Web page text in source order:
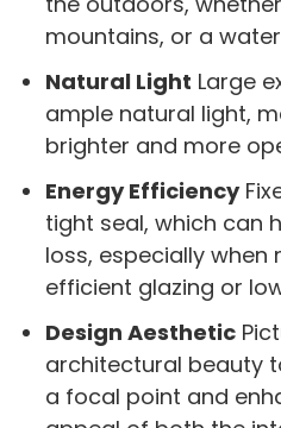
mountains, or a
Natural Light Large
ample natural light,
brighter and more
Energy Efficiency
tight seal, which can
loss, especially
efficient glazing or
Design Aesthetic
architectural beauty
a focal point and